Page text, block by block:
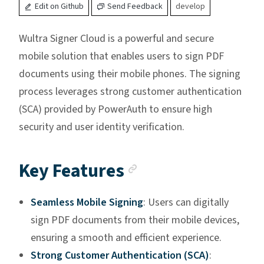
Edit on Github Send Feedback develop
Wultra Signer Cloud is a powerful and secure
mobile solution that enables users to sign PDF
documents using their mobile phones. The signing
process leverages strong customer authentication
(SCA) provided by PowerAuth to ensure high
security and user identity verification.
Key Features
Seamless Mobile Signing: Users can digitally
sign PDF documents from their mobile devices,
ensuring a smooth and efficient experience.
Strong Customer Authentication (SCA):